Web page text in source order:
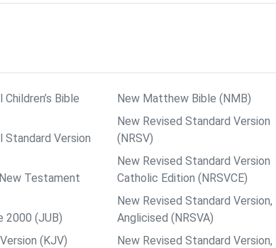
Bible
Standard Version
Testament
2000 (JUB)
(KJV)
New Matthew Bible (NMB)
New Revised Standard Version
(NRSV)
New Revised Standard Version
Catholic Edition (NRSVCE)
New Revised Standard Version,
Anglicised (NRSVA)
New Revised Standard Version,